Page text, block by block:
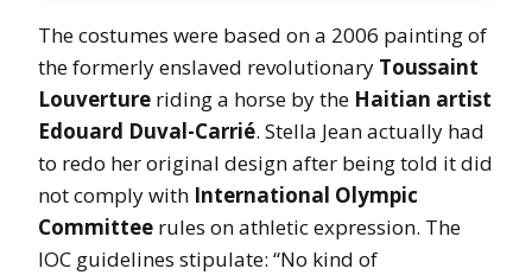
The costumes were based on a 2006 painting of
the formerly enslaved revolutionary Toussaint
Louverture riding a horse by the Haitian artist
Edouard Duval-Carrié. Stella Jean actually had
to redo her original design after being told it did
not comply with International Olympic
Committee rules on athletic expression. The
IOC guidelines stipulate: “No kind of